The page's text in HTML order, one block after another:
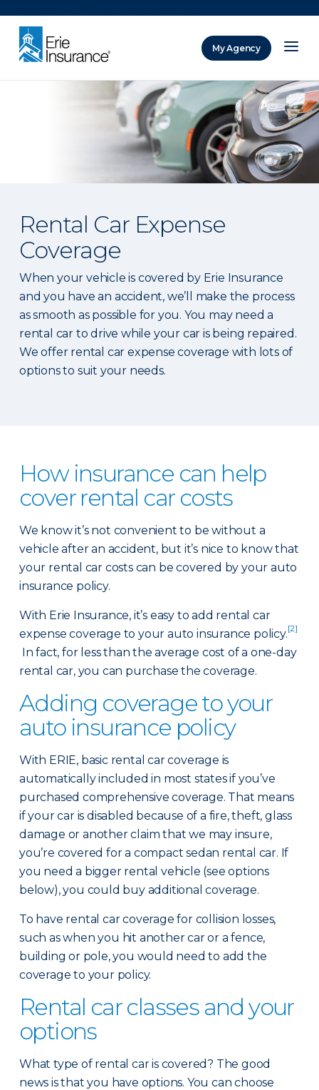
My Agency
Rental Car Expense
Coverage
When your vehicle is covered by Erie Insurance
and you have an accident, we’ll make the process
as smooth as possible for you. You may need a
rental car to drive while your car is being repaired.
We offer rental car expense coverage with lots of
options to suit your needs.
How insurance can help
cover rental car costs
We know it’s not convenient to be without a
vehicle after an accident, but it’s nice to know that
your rental car costs can be covered by your auto
insurance policy.
With Erie Insurance, it’s easy to add rental car
expense coverage to your auto insurance policy.[2]
In fact, for less than the average cost of a one-day
rental car, you can purchase the coverage.
Adding coverage to your
auto insurance policy
With ERIE, basic rental car coverage is
automatically included in most states if you’ve
purchased comprehensive coverage. That means
if your car is disabled because of a fire, theft, glass
damage or another claim that we may insure,
you’re covered for a compact sedan rental car. If
you need a bigger rental vehicle (see options
below), you could buy additional coverage.
To have rental car coverage for collision losses,
such as when you hit another car or a fence,
building or pole, you would need to add the
coverage to your policy.
Rental car classes and your
options
What type of rental car is covered? The good
news is that you have options. You can choose